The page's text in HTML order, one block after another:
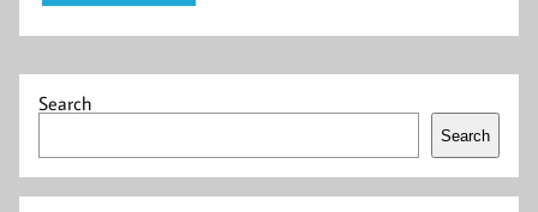
Search
Search